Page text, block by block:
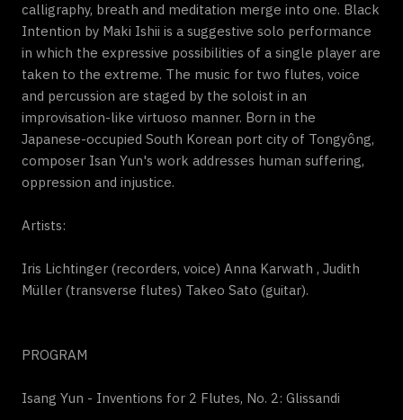
calligraphy, breath and meditation merge into one. Black
Intention by Maki Ishii is a suggestive solo performance
in which the expressive possibilities of a single player are
taken to the extreme. The music for two flutes, voice
and percussion are staged by the soloist in an
improvisation-like virtuoso manner. Born in the
Japanese-occupied South Korean port city of Tongyông,
composer Isan Yun's work addresses human suffering,
oppression and injustice.
Artists:
Iris Lichtinger (recorders, voice) Anna Karwath , Judith
Müller (transverse flutes) Takeo Sato (guitar).
PROGRAM
Isang Yun - Inventions for 2 Flutes, No. 2: Glissandi